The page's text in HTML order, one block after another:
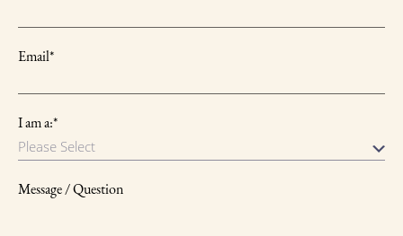
Email*
I am a:*
Message / Question